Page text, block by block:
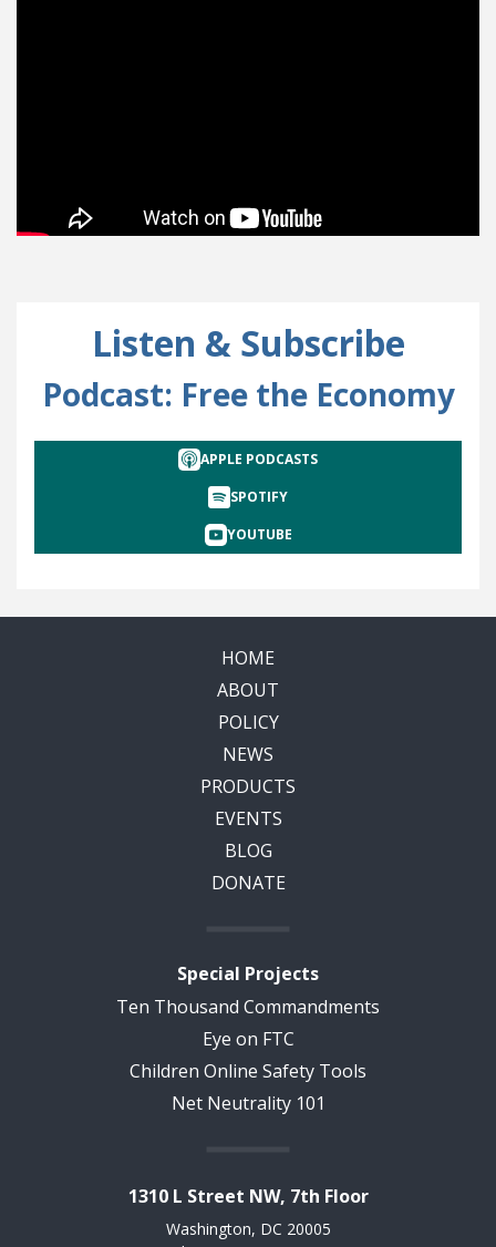
Listen & Subscribe
Podcast: Free the Economy
APPLE PODCASTS
SPOTIFY
YOUTUBE
HOME
ABOUT
POLICY
NEWS
PRODUCTS
EVENTS
BLOG
DONATE
Special Projects
Ten Thousand Commandments
Eye on FTC
Children Online Safety Tools
Net Neutrality 101
1310 L Street NW, 7th Floor
Washington, DC 20005